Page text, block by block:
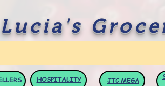
HOSPITALITY JTCMEGA